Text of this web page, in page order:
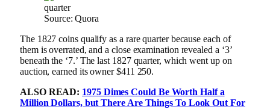
Source: Quora
The 1827 coins qualify as a rare quarter because each of
them is overrated, and a close examination revealed a ‘3’
beneath the ‘7.’ The last 1827 quarter, which went up on
auction, earned its owner $411 250.
ALSO READ: 1975 Dimes Could Be Worth Half a
Million Dollars, but There Are Things To Look Out For